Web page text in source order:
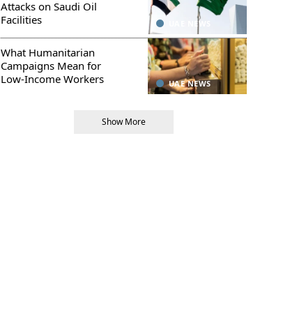
UAE NEWS
Attacks on Saudi Oil
Facilities
UAE NEWS
What Humanitarian
Campaigns Mean for
Low-Income Workers
Show More